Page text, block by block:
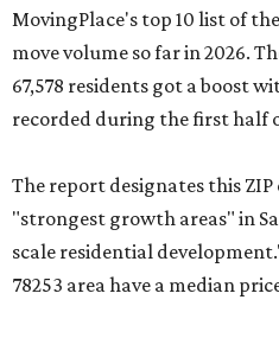
MovingPlace's top 10 list of
move volume so far in 2026.
67,578 residents got a boost
recorded during the first half
The report designates this ZIP
"strongest growth areas" in
scale residential
78253 area have a median